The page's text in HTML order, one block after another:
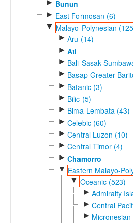
► Bunun
► East Formosan (6)
▼ Malayo-Polynesian
► Aru (14)
► Ati
► Bali-Sasak-
► Basap-Greater
► Batanic (3)
► Bilic (5)
► Bima-Lembata (43)
► Celebic (60)
► Central Luzon (10)
► Central Timor (4)
► Chamorro
▼ Eastern Malayo-
▼ Oceanic (523)
► Admiralty
► Central
► Micronesian